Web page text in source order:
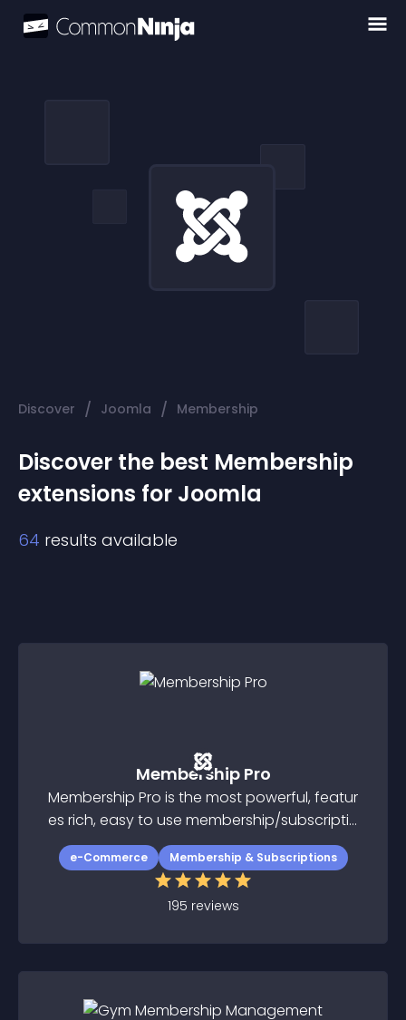
Discover / Joomla / Membership
Discover the best Membership
extensions for Joomla
64 results available
Membership Pro
Membership Pro is the most powerful, featur
es rich, easy to use membership/subscriptio
n extension for Joomla
e-Commerce Membership & Subscriptions
195 reviews